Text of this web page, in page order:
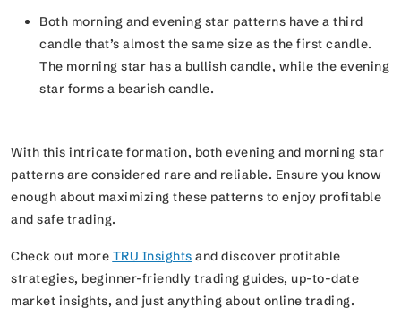
Both morning and evening star patterns have a third
candle that’s almost the same size as the first candle.
The morning star has a bullish candle, while the evening
star forms a bearish candle.
With this intricate formation, both evening and morning star
patterns are considered rare and reliable. Ensure you know
enough about maximizing these patterns to enjoy profitable
and safe trading.
Check out more TRU Insights and discover profitable
strategies, beginner-friendly trading guides, up-to-date
market insights, and just anything about online trading.